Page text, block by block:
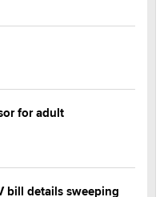
for adult
bill details sweeping